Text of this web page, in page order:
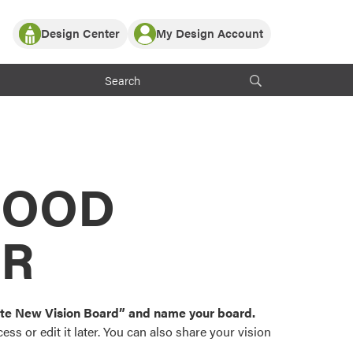
Partner with ProVia
ProVia Customers
Design Center
or visualize
color palettes and
popular door,
My Design Account
Log In
Register
New Vision Board” and name your board.
or edit it later. You can also share your vision